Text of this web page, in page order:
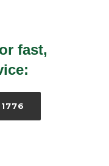
fast,